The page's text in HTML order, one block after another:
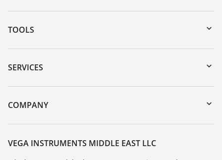
TOOLS
Downloads
Serial number search
DTM Collection/PACTware
SERVICES
Instrument return
Training
Resistance list
COMPANY
About VEGA
Contact
VEGA INSTRUMENTS MIDDLE EAST LLC